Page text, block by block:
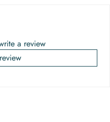
a review